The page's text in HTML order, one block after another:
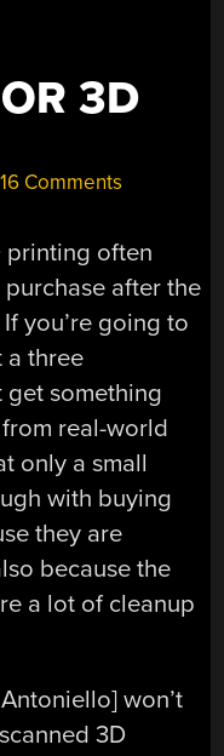
3D
16 Comments
printing often
after the
you’re going to
a three
something
real-world
only a small
with buying
they are
because the
a lot of cleanup
won’t
3D